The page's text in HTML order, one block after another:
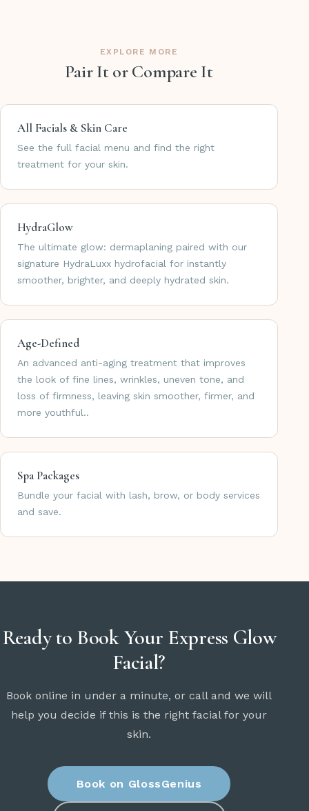
EXPLORE MORE
Pair It or Compare It
All Facials & Skin Care
See the full facial menu and find the right
treatment for your skin.
HydraGlow
The ultimate glow: dermaplaning paired with our
signature HydraLuxx hydrofacial for instantly
smoother, brighter, and deeply hydrated skin.
Age-Defined
An advanced anti-aging treatment that improves
the look of fine lines, wrinkles, uneven tone, and
loss of firmness, leaving skin smoother, firmer, and
more youthful..
Spa Packages
Bundle your facial with lash, brow, or body services
and save.
Ready to Book Your Express Glow
Facial?
Book online in under a minute, or call and we will
help you decide if this is the right facial for your
skin.
Book on GlossGenius